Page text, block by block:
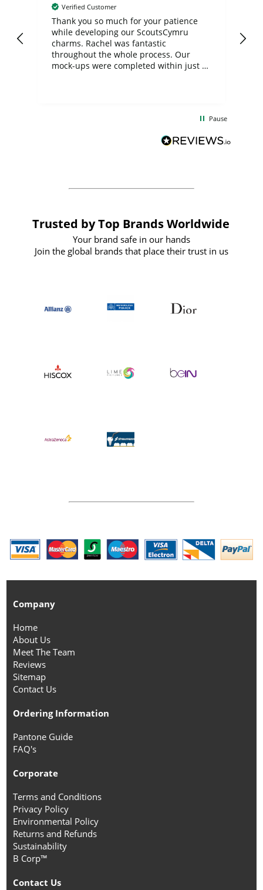
Verified Customer
Thank you so much for your patience
while developing our ScoutsCymru
charms. Rachel was fantastic
throughout the whole process. Our
mock-ups were completed within just a
BuyPromoProducts Limited and look
forward to working with them again in
Pause
Trusted by Top Brands Worldwide
Your brand safe in our hands
Join the global brands that place their trust in us
Company
Home
About Us
Meet The Team
Reviews
Sitemap
Contact Us
Ordering Information
Pantone Guide
FAQ's
Corporate
Terms and Conditions
Privacy Policy
Environmental Policy
Returns and Refunds
Sustainability
B Corp™
Contact Us